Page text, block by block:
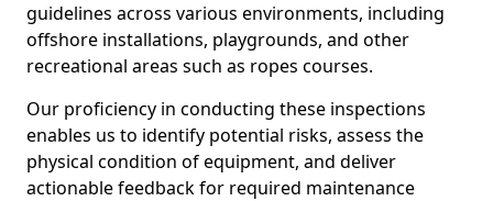
guidelines across various environments, including
offshore installations, playgrounds, and other
recreational areas such as ropes courses.
Our proficiency in conducting these inspections
enables us to identify potential risks, assess the
physical condition of equipment, and deliver
actionable feedback for required maintenance